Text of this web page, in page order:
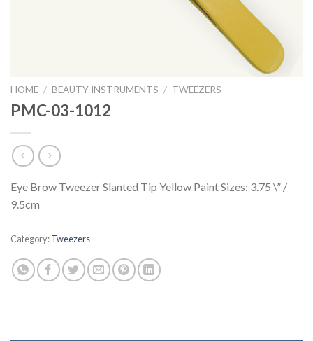
HOME / BEAUTY INSTRUMENTS / TWEEZERS
PMC-03-1012
Eye Brow Tweezer Slanted Tip Yellow Paint Sizes: 3.75 \” /
9.5cm
Category:Tweezers